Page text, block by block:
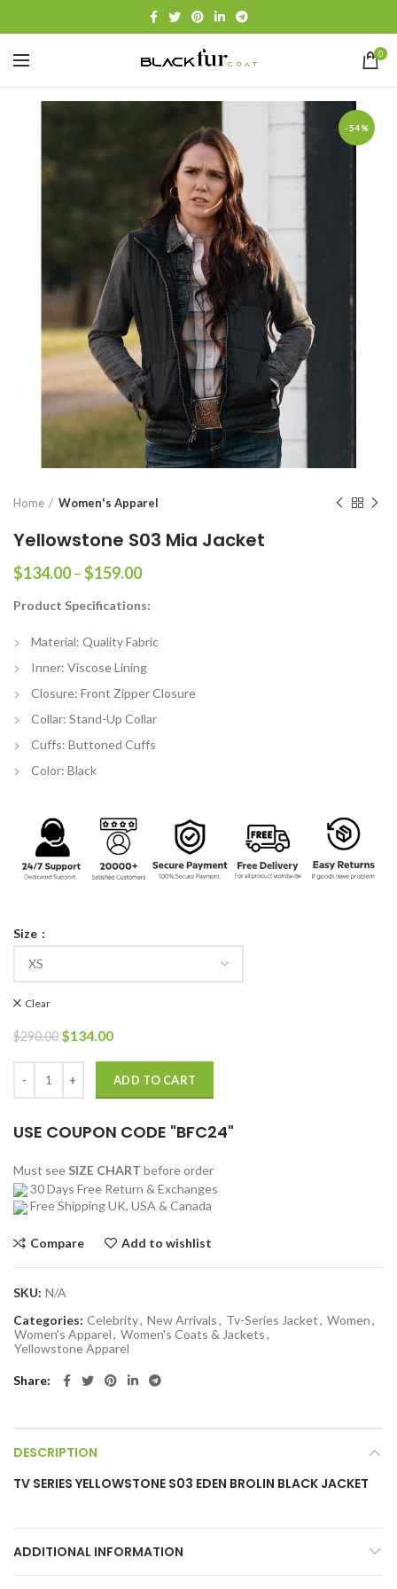
0
-54%
Home Women's Apparel
Yellowstone S03 Mia Jacket
$134.00–$159.00Price
$134.00
$159.00
Product Specifications:
Material: Quality Fabric
Inner: Viscose Lining
Closure: Front Zipper Closure
Collar: Stand-Up Collar
Cuffs: Buttoned Cuffs
Color: Black
Size
Clear
$290.00 Original
was:
$290.00.
$134.00Current
$134.00.
ADD TO CART
USE COUPON CODE "BFC24"
Must see SIZE CHART before order
30 Days Free Return & Exchanges
Free Shipping UK, USA & Canada
Compare Add to wishlist
SKU: N/A
Categories: Celebrity, New Arrivals, Tv-Series Jacket, Women,
Women's Apparel, Women's Coats & Jackets,
Yellowstone Apparel
Share
DESCRIPTION
TV SERIES YELLOWSTONE S03 EDEN BROLIN BLACK JACKET
ADDITIONAL INFORMATION